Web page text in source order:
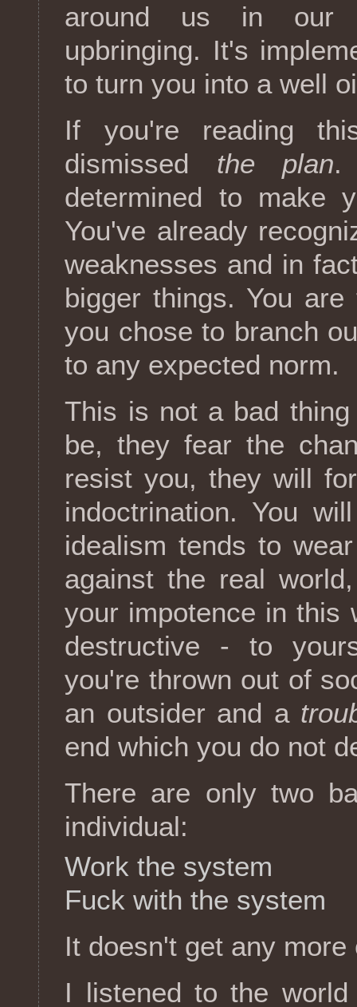
around us in our
upbringing. It's
to turn you into a well
If you're reading
dismissed the plan.
determined to make
You've already
weaknesses and in
bigger things. You
you chose to branch
to any expected norm.
This is not a bad
be, they fear the
resist you, they will
indoctrination. You
idealism tends to
against the real
your impotence in this
destructive - to
you're thrown out of
an outsider and a
end which you do not
There are only two
individual:
Work the system
Fuck with the system
It doesn't get any
I listened to the